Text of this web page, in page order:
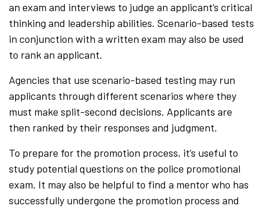
an exam and interviews to judge an applicant’s critical
thinking and leadership abilities. Scenario-based tests
in conjunction with a written exam may also be used
to rank an applicant.
Agencies that use scenario-based testing may run
applicants through different scenarios where they
must make split-second decisions. Applicants are
then ranked by their responses and judgment.
To prepare for the promotion process, it’s useful to
study potential questions on the police promotional
exam. It may also be helpful to find a mentor who has
successfully undergone the promotion process and